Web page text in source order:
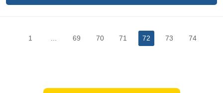
1 69 70 71 72 73 74